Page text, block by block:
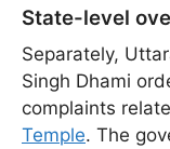
State-level
Separately,
Singh Dhami
complaints
Temple. The